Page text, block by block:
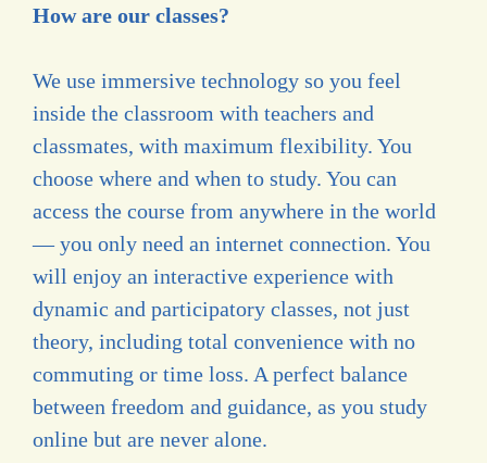
How are our classes?
We use immersive technology so you feel
inside the classroom with teachers and
classmates, with maximum flexibility. You
choose where and when to study. You can
access the course from anywhere in the world
— you only need an internet connection. You
will enjoy an interactive experience with
dynamic and participatory classes, not just
theory, including total convenience with no
commuting or time loss. A perfect balance
between freedom and guidance, as you study
online but are never alone.